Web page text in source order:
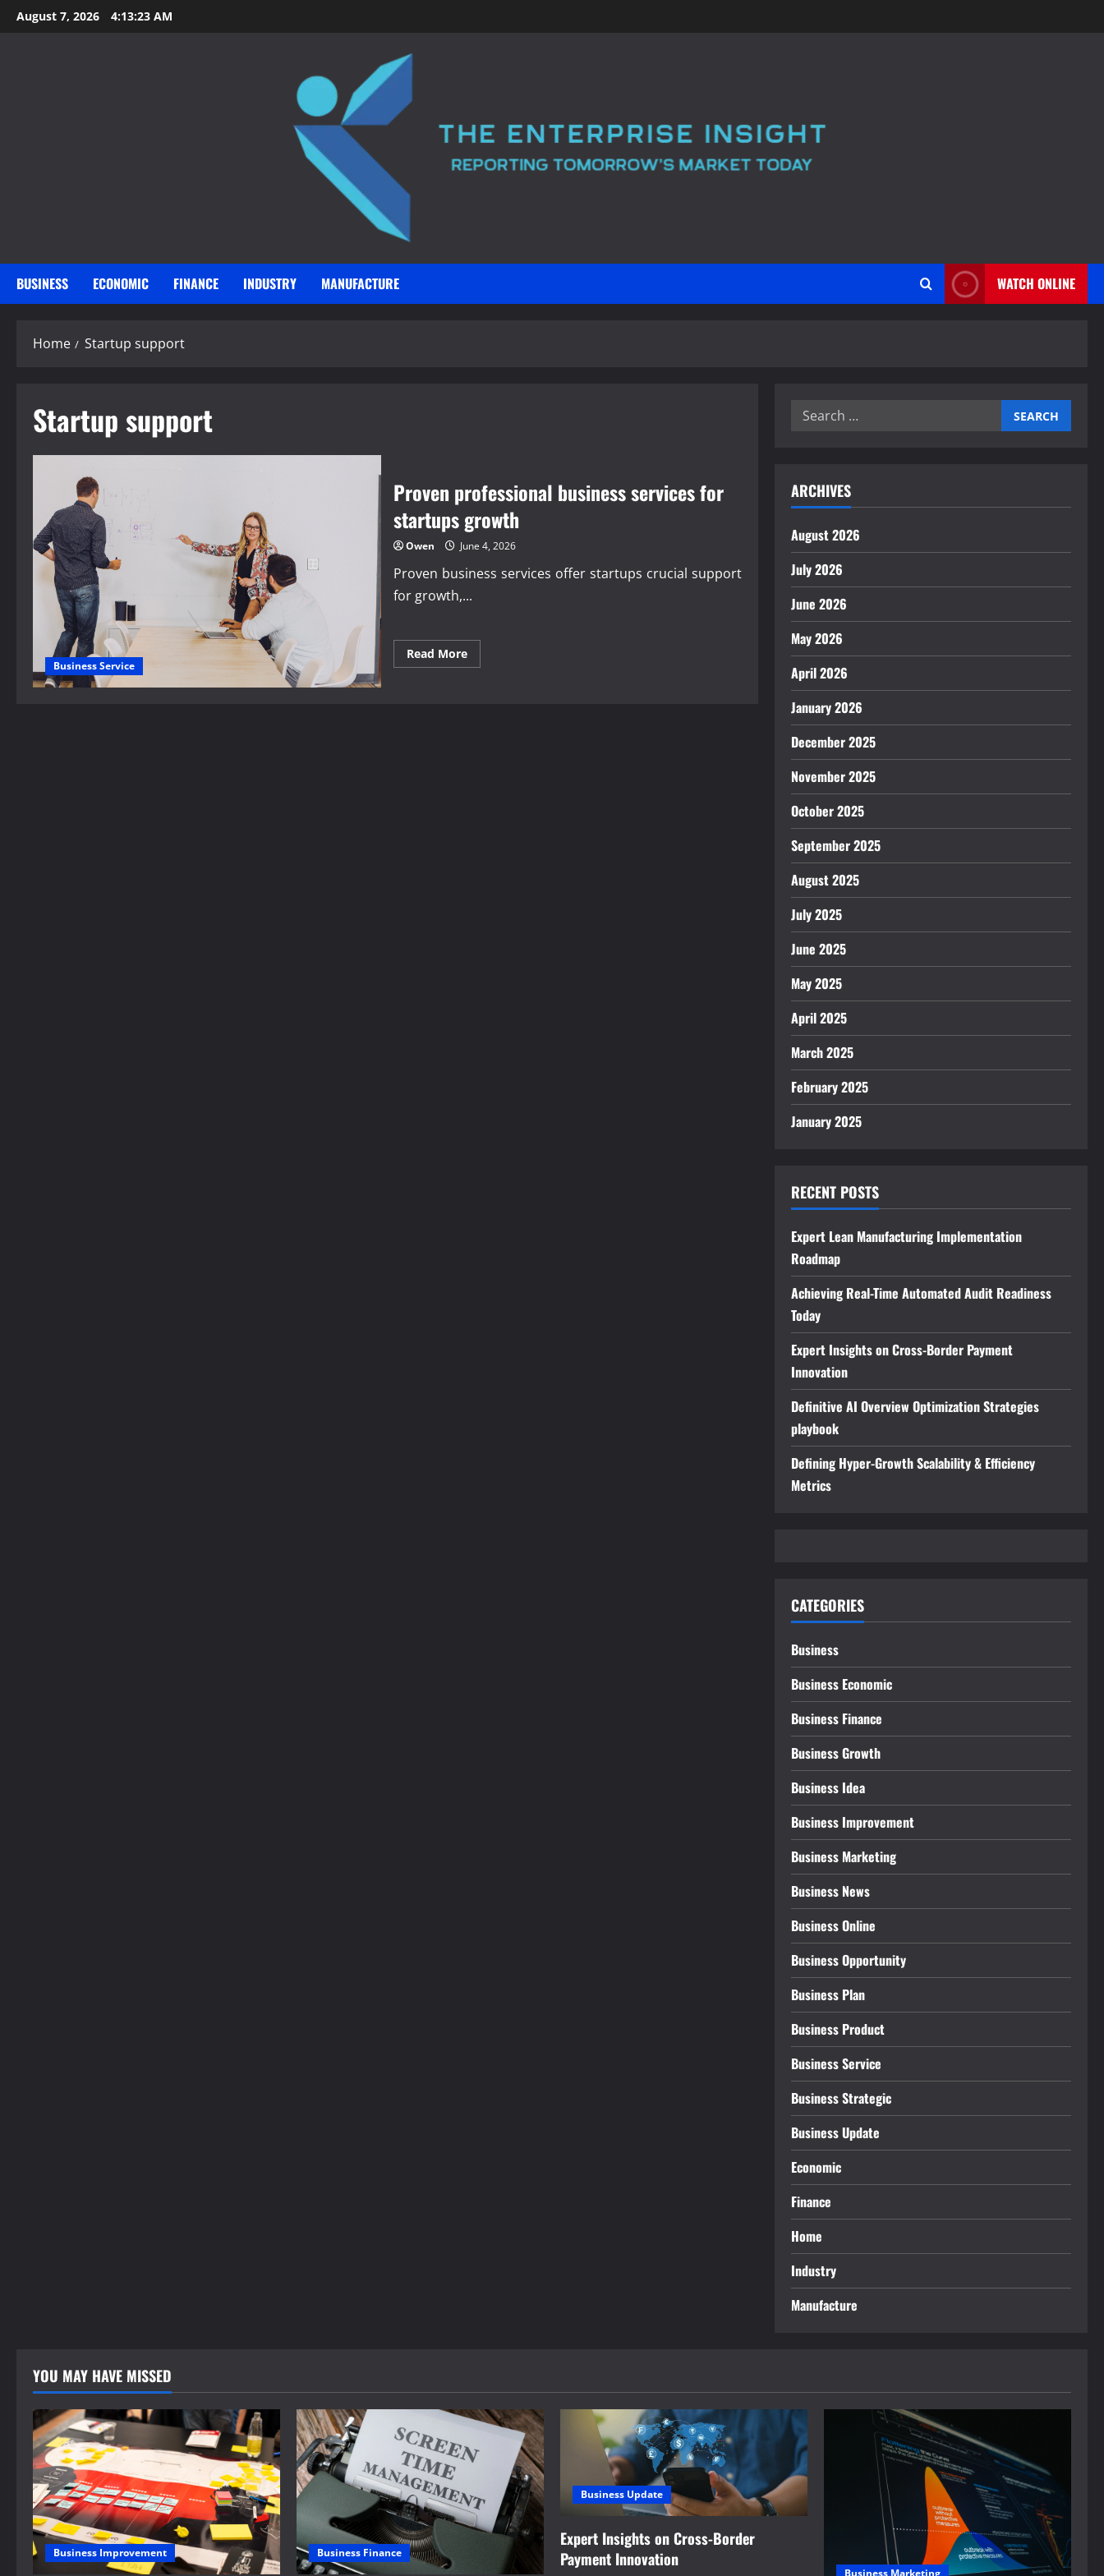
Skip
to
August 7, 2026 4:13:24 AM
BUSINESS ECONOMIC FINANCE INDUSTRY MANUFACTURE WATCH ONLINE
Home Startup support
Startup support
Business Service
Proven professional business services for
startups growth
Owen June 4, 2026
Proven business services offer startups crucial support
for growth,...
Read MoreRead
more
Search
ARCHIVES
August 2026
July 2026
June 2026
May 2026
April 2026
January 2026
December 2025
November 2025
October 2025
September 2025
August 2025
July 2025
June 2025
May 2025
April 2025
March 2025
February 2025
January 2025
RECENT POSTS
Expert Lean Manufacturing Implementation
Roadmap
Achieving Real-Time Automated Audit Readiness
Today
Expert Insights on Cross-Border Payment
Innovation
Definitive AI Overview Optimization Strategies
playbook
Defining Hyper-Growth Scalability & Efficiency
Metrics
CATEGORIES
Business
Business Economic
Business Finance
Business Growth
Business Idea
Business Improvement
Business Marketing
Business News
Business Online
Business Opportunity
Business Plan
Business Product
Business Service
Business Strategic
Business Update
Economic
Finance
Home
Industry
Manufacture
YOU MAY HAVE MISSED
Business Improvement Business Finance
Business Update
Expert Insights on Cross-Border
Payment Innovation
Business Marketing